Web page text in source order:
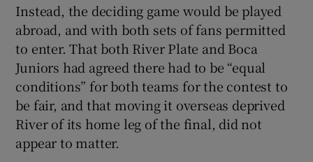
Instead, the deciding game would be played
abroad, and with both sets of fans permitted
to enter. That both River Plate and Boca
Juniors had agreed there had to be “equal
conditions” for both teams for the contest to
be fair, and that moving it overseas deprived
River of its home leg of the final, did not
appear to matter.